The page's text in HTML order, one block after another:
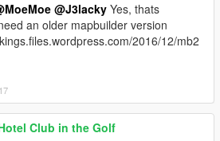
@J3lacky Yes, thats
an older mapbuilder version
2016/12/mb2
Club in the Golf